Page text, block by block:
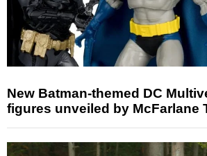
New Batman-themed DC
figures unveiled by McFarlane